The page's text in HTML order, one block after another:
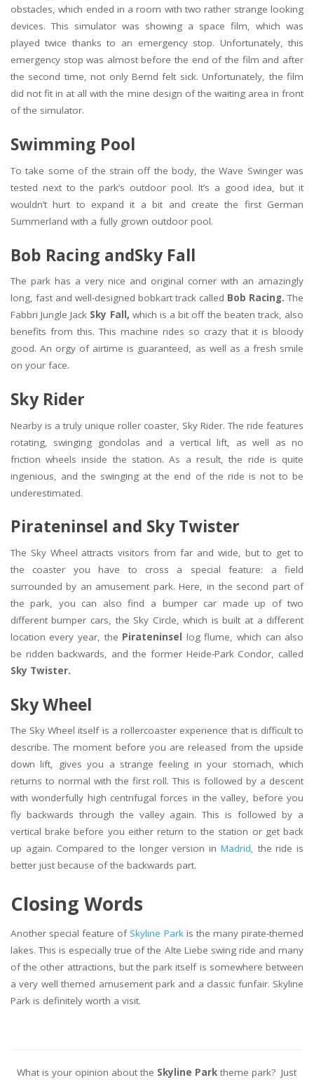
obstacles, which ended in a room with two rather strange looking
devices. This simulator was showing a space film, which was
played twice thanks to an emergency stop. Unfortunately, this
emergency stop was almost before the end of the film and after
the second time, not only Bernd felt sick. Unfortunately, the film
did not fit in at all with the mine design of the waiting area in front
of the simulator.
Swimming Pool
To take some of the strain off the body, the Wave Swinger was
tested next to the park’s outdoor pool. It’s a good idea, but it
wouldn’t hurt to expand it a bit and create the first German
Summerland with a fully grown outdoor pool.
Bob Racing andSky Fall
The park has a very nice and original corner with an amazingly
long, fast and well-designed bobkart track called Bob Racing. The
Fabbri Jungle Jack Sky Fall, which is a bit off the beaten track, also
benefits from this. This machine rides so crazy that it is bloody
good. An orgy of airtime is guaranteed, as well as a fresh smile
on your face.
Sky Rider
Nearby is a truly unique roller coaster, Sky Rider. The ride features
rotating, swinging gondolas and a vertical lift, as well as no
friction wheels inside the station. As a result, the ride is quite
ingenious, and the swinging at the end of the ride is not to be
underestimated.
Pirateninsel and Sky Twister
The Sky Wheel attracts visitors from far and wide, but to get to
the coaster you have to cross a special feature: a field
surrounded by an amusement park. Here, in the second part of
the park, you can also find a bumper car made up of two
different bumper cars, the Sky Circle, which is built at a different
location every year, the Pirateninsel log flume, which can also
be ridden backwards, and the former Heide-Park Condor, called
Sky Twister.
Sky Wheel
The Sky Wheel itself is a rollercoaster experience that is difficult to
describe. The moment before you are released from the upside
down lift, gives you a strange feeling in your stomach, which
returns to normal with the first roll. This is followed by a descent
with wonderfully high centrifugal forces in the valley, before you
fly backwards through the valley again. This is followed by a
vertical brake before you either return to the station or get back
up again. Compared to the longer version in Madrid, the ride is
better just because of the backwards part.
Closing Words
Another special feature of Skyline Parkis the many pirate-themed
lakes. This is especially true of the Alte Liebe swing ride and many
of the other attractions, but the park itself is somewhere between
a very well themed amusement park and a classic funfair. Skyline
Park is definitely worth a visit.
What is your opinion about the Skyline Park theme park? Just